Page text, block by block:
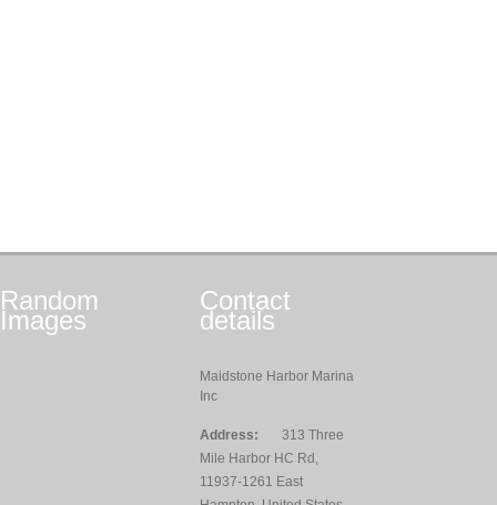
Random
Images
Contact
details
Maidstone Harbor Marina
Inc
Address:
313 Three
Mile Harbor HC Rd,
11937-1261 East